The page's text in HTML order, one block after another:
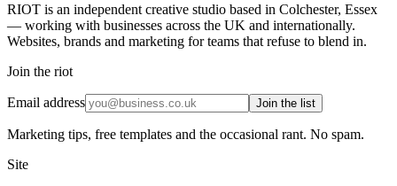
RIOT is an independent creative studio based in Colchester, Essex
— working with businesses across the UK and internationally.
Websites, brands and marketing for teams that refuse to blend in.
Join the riot
Email address Join the list
Marketing tips, free templates and the occasional rant. No spam.
Site